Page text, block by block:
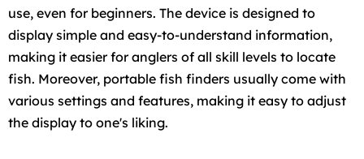
use, even for beginners. The device is designed to
display simple and easy-to-understand information,
making it easier for anglers of all skill levels to locate
fish. Moreover, portable fish finders usually come with
various settings and features, making it easy to adjust
the display to one's liking.